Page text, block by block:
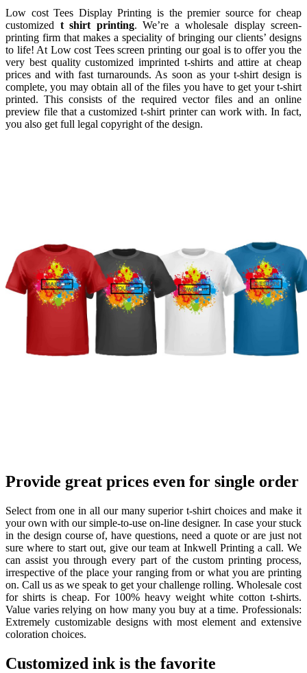
Low cost Tees Display Printing is the premier source for cheap
customized t shirt printing. We’re a wholesale display screen-
printing firm that makes a speciality of bringing our clients’ designs
to life! At Low cost Tees screen printing our goal is to offer you the
very best quality customized imprinted t-shirts and attire at cheap
prices and with fast turnarounds. As soon as your t-shirt design is
complete, you may obtain all of the files you have to get your t-shirt
printed. This consists of the required vector files and an online
preview file that a customized t-shirt printer can work with. In fact,
you also get full legal copyright of the design.
Provide great prices even for single order
Select from one in all our many superior t-shirt choices and make it
your own with our simple-to-use on-line designer. In case your stuck
in the design course of, have questions, need a quote or are just not
sure where to start out, give our team at Inkwell Printing a call. We
can assist you through every part of the custom printing process,
irrespective of the place your ranging from or what you are printing
on. Call us as we speak to get your challenge rolling. Wholesale cost
for shirts is cheap. For 100% heavy weight white cotton t-shirts.
Value varies relying on how many you buy at a time. Professionals:
Extremely customizable designs with most element and extensive
coloration choices.
Customized ink is the favorite